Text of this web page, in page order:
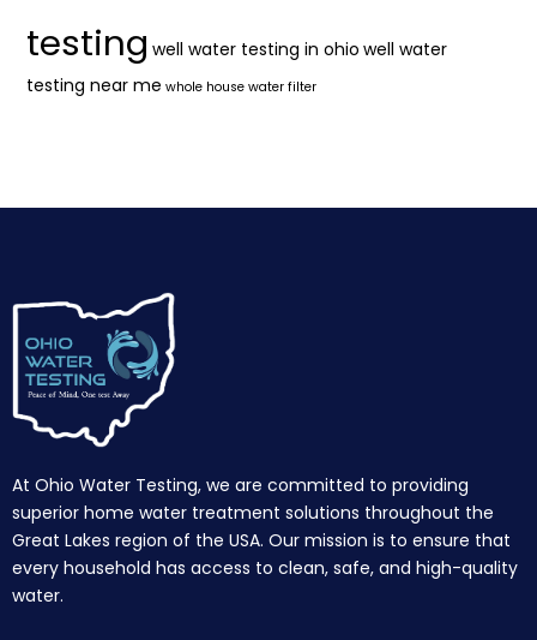
testing well water testing in ohio well water
testing near me whole house water filter
At Ohio Water Testing, we are committed to providing
superior home water treatment solutions throughout the
Great Lakes region of the USA. Our mission is to ensure that
every household has access to clean, safe, and high-quality
water.